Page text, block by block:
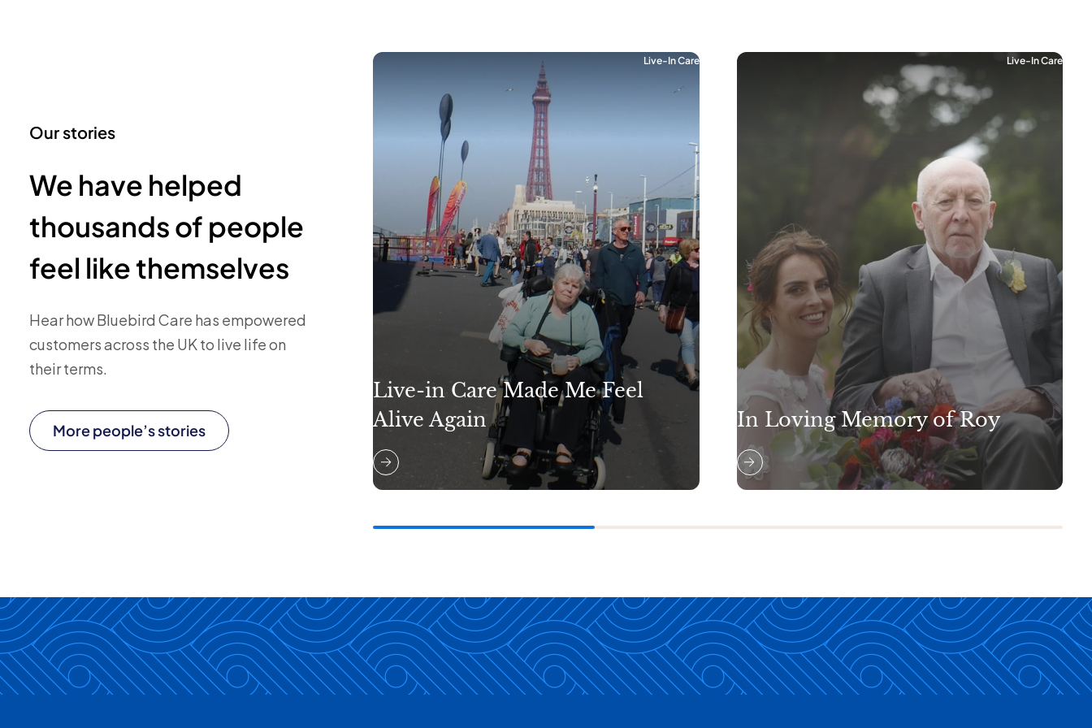
Our stories
We have helped
thousands of people
feel like themselves
Hear how Bluebird Care has empowered
customers across the UK to live life on
their terms.
More people’s stories
Live-In Care
Live-in Care Made Me Feel
Alive Again
Live-In Care
In Loving Memory of Roy